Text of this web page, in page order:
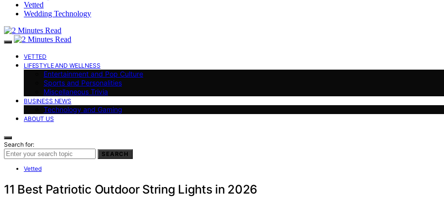
Vetted
Wedding Technology
VETTED
LIFESTYLE AND WELLNESS
Entertainment and Pop Culture
Sports and Personalities
Miscellaneous Trivia
BUSINESS NEWS
Technology and Gaming
ABOUT US
Search for:
SEARCH
Vetted
11 Best Patriotic Outdoor String Lights in 2026